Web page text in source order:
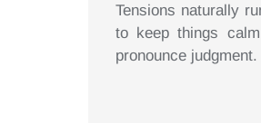
Tensions naturally
to keep things
pronounce